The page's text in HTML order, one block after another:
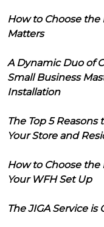
How to Choose
Matters
A Dynamic Duo of
Small Business
Installation
The Top 5
Your Store and
How to Choose
Your WFH Set Up
The JIGA Service is